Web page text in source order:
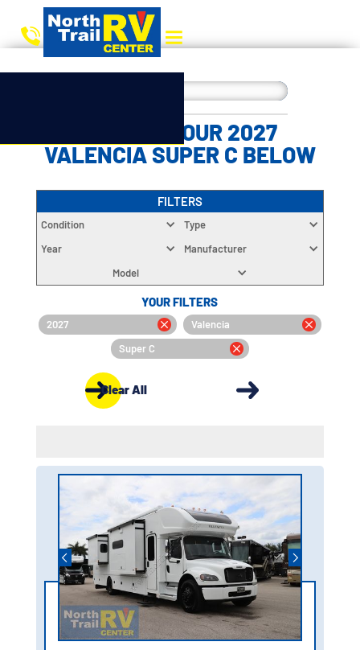
CHOOSE YOUR 2027
VALENCIA SUPER C BELOW
FILTERS
Condition
Type
Year
Manufacturer
Model
YOUR FILTERS
2027
Valencia
Super C
Clear All